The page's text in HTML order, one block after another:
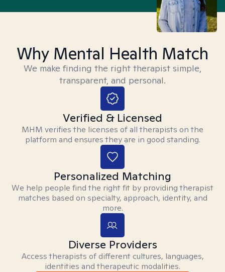
Why Mental Health Match
We make finding the right therapist simple,
transparent, and personal.
Verified & Licensed
MHM verifies the licenses of all therapists on the
platform and ensures they are in good standing.
Personalized Matching
We help people find the right fit by providing therapist
matches based on specialty, approach, identity, and
more.
Diverse Providers
Access therapists of different cultures, languages,
identities and therapeutic modalities.